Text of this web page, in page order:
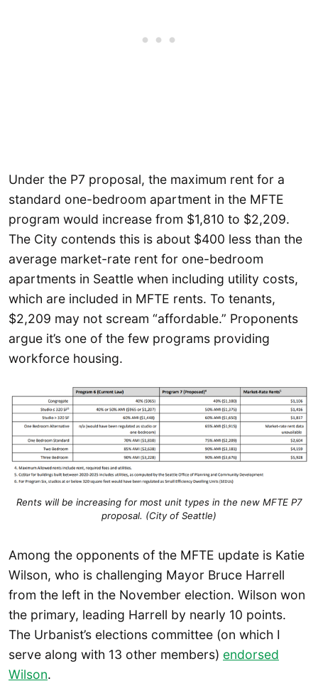
Under the P7 proposal, the maximum rent for a
standard one-bedroom apartment in the MFTE
program would increase from $1,810 to $2,209.
The City contends this is about $400 less than the
average market-rate rent for one-bedroom
apartments in Seattle when including utility costs,
which are included in MFTE rents. To tenants,
$2,209 may not scream “affordable.” Proponents
argue it’s one of the few programs providing
workforce housing.
Rents will be increasing for most unit types in the new MFTE P7
proposal. (City of Seattle)
Among the opponents of the MFTE update is Katie
Wilson, who is challenging Mayor Bruce Harrell
from the left in the November election. Wilson won
the primary, leading Harrell by nearly 10 points.
The Urbanist’s elections committee (on which I
serve along with 13 other members) endorsed
Wilson.